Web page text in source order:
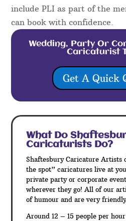
include PLI as part of the
can book with confidence.
Wedding, Party Or
Caricaturist
Get A Quick
What Do
Caricaturists Do?
Shaftesbury Caricature Artists
the spot” caricatures live at
private party or corporate
wherever they go! All of our
of humour and are very
Around 12 – 15 people per